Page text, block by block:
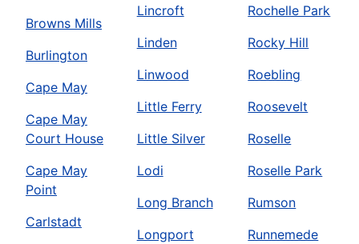
Browns Mills
Burlington
Cape May
Cape May
Court House
Cape May
Point
Carlstadt
Lincroft
Linden
Linwood
Little Ferry
Little Silver
Lodi
Long Branch
Longport
Rochelle Park
Rocky Hill
Roebling
Roosevelt
Roselle
Roselle Park
Rumson
Runnemede